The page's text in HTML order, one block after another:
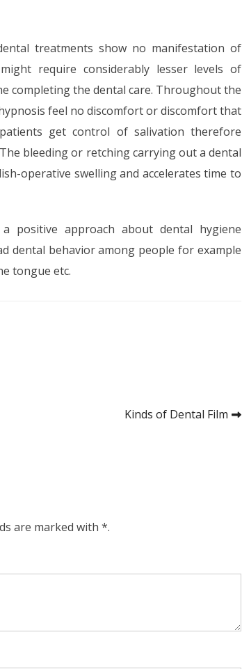
treatments show no manifestation of
require considerably lesser levels of
completing the dental care. Throughout the
feel no discomfort or discomfort that
get control of salivation therefore
bleeding or retching carrying out a dental
operative swelling and accelerates time to
positive approach about dental hygiene
dental behavior among people for example
tongue etc.
Kinds of Dental Film
are marked with *.